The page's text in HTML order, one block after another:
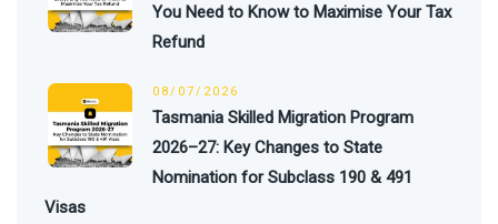
You Need to Know to Maximise Your Tax
Refund
08/07/2026
Tasmania Skilled Migration Program
2026–27: Key Changes to State
Nomination for Subclass 190 & 491
Visas